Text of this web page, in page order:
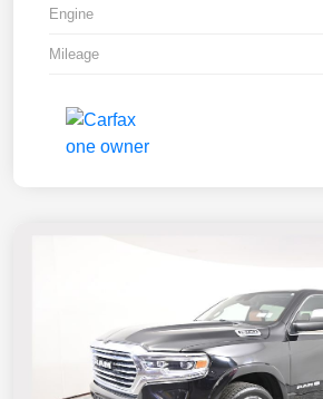
Engine
Mileage